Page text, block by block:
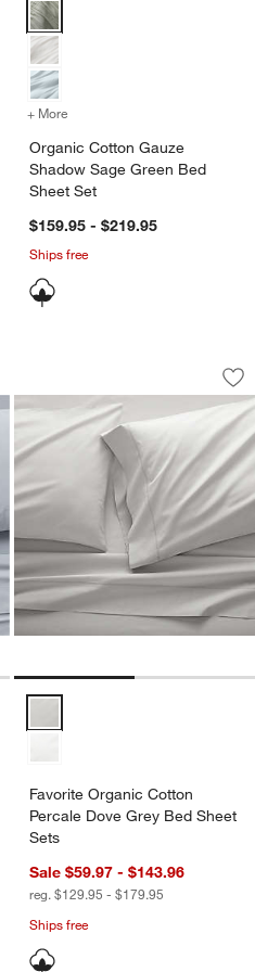
Grey Bed Sheet Sets Options
Organic Cotton Gauze Shadow
+ More
Organic Cotton Gauze
Shadow Sage Green Bed
Sheet Set
$159.95 - $219.95
Ships free
Cotton Mist
of 4
to Favorites
Washed Organic Cotton Mist
Blue Bed Sheet Sets Options
Cotton Mist Blue Bed Sheet Sets
Favorite Organic
Carousel showing item 1 through
Favorite Organic Cotton
Percale Dove Grey Bed Sheet
Sets
Sale $59.97 - $143.96
reg. $129.95 - $179.95
Ships free